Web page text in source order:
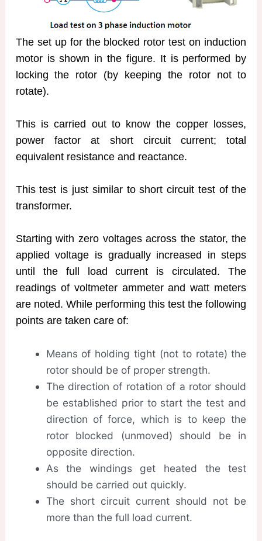
The set up for the blocked rotor test on induction
motor is shown in the figure. It is performed by
locking the rotor (by keeping the rotor not to
rotate).
This is carried out to know the copper losses,
power factor at short circuit current; total
equivalent resistance and reactance.
This test is just similar to short circuit test of the
transformer.
Starting with zero voltages across the stator, the
applied voltage is gradually increased in steps
until the full load current is circulated. The
readings of voltmeter ammeter and watt meters
are noted. While performing this test the following
points are taken care of:
Means of holding tight (not to rotate) the
rotor should be of proper strength.
The direction of rotation of a rotor should
be established prior to start the test and
direction of force, which is to keep the
rotor blocked (unmoved) should be in
opposite direction.
As the windings get heated the test
should be carried out quickly.
The short circuit current should not be
more than the full load current.